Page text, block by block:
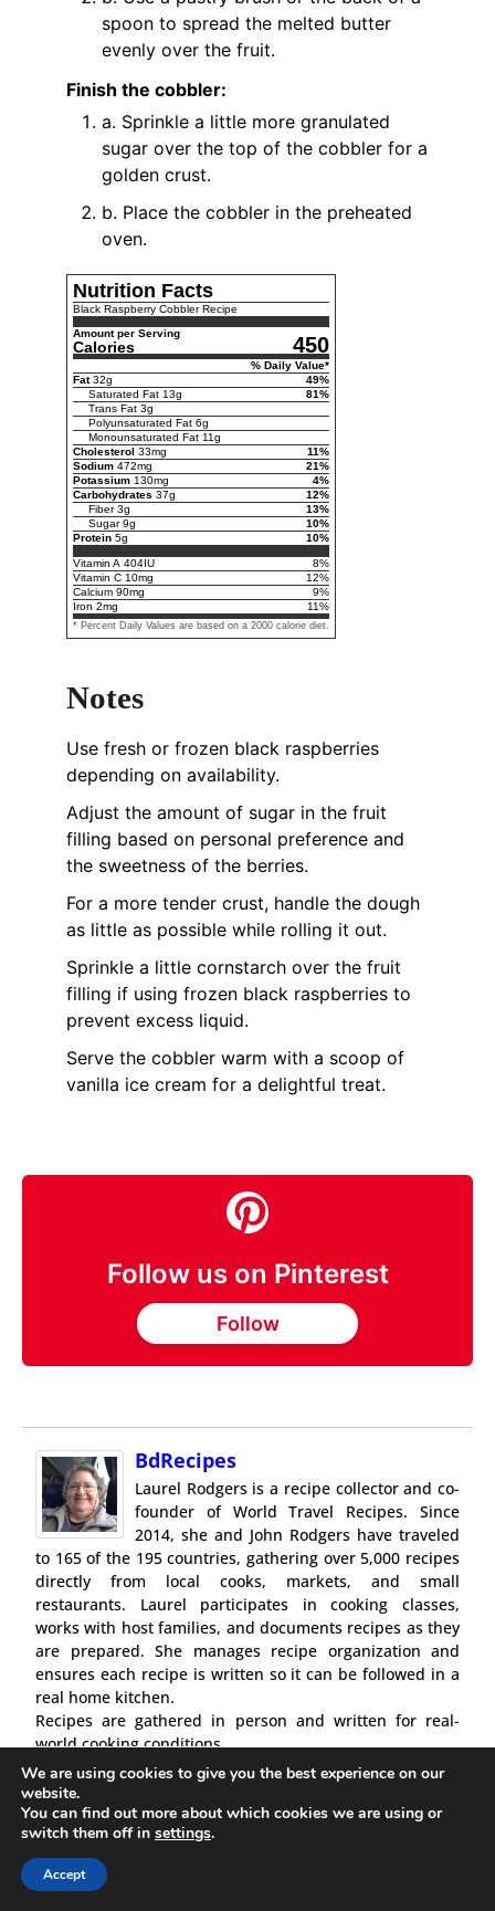
spoon to spread the melted butter
evenly over the fruit.
Finish the cobbler:
a. Sprinkle a little more granulated
sugar over the top of the cobbler for a
golden crust.
b. Place the cobbler in the preheated
oven.
Nutrition Facts
Black Raspberry Cobbler Recipe
Amount per Serving
Calories 450
% Daily Value*
Fat 32g 49%
Saturated Fat 13g 81%
Trans Fat 3g
Polyunsaturated Fat 6g
Monounsaturated Fat 11g
Cholesterol 33mg 11%
Sodium 472mg 21%
Potassium 130mg 4%
Carbohydrates 37g 12%
Fiber 3g 13%
Sugar 9g 10%
Protein 5g 10%
Vitamin A 404 IU 8%
Vitamin C 10mg 12%
Calcium 90mg 9%
Iron 2mg 11%
* Percent Daily Values are based on a 2000 calorie diet.
Notes
Use fresh or frozen black raspberries
depending on availability.
Adjust the amount of sugar in the fruit
filling based on personal preference and
the sweetness of the berries.
For a more tender crust, handle the dough
as little as possible while rolling it out.
Sprinkle a little cornstarch over the fruit
filling if using frozen black raspberries to
prevent excess liquid.
Serve the cobbler warm with a scoop of
vanilla ice cream for a delightful treat.
Follow us on Pinterest
Follow
BdRecipes
Laurel Rodgers is a recipe collector and co-
founder of World Travel Recipes. Since
2014, she and John Rodgers have traveled
to 165 of the 195 countries, gathering over 5,000 recipes
directly from local cooks, markets, and small
restaurants. Laurel participates in cooking classes,
works with host families, and documents recipes as they
are prepared. She manages recipe organization and
ensures each recipe is written so it can be followed in a
real home kitchen.
Recipes are gathered in person and written for real-
world cooking conditions.
We are using cookies to give you the best experience on our
website.
You can find out more about which cookies we are using or
switch them off in settings.
Accept